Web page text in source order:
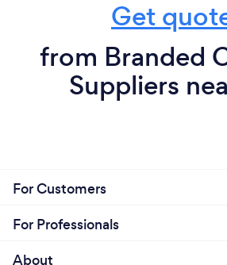
Get
from Branded
Suppliers
For Customers
For Professionals
About